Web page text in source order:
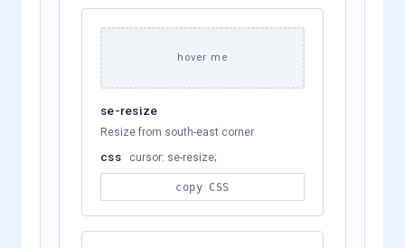
hover me
se-resize
Resize from south-east corner
csscursor: se-resize;
copy CSS